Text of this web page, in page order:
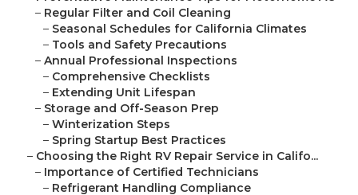
– Regular Filter and Coil Cleaning
– Seasonal Schedules for California Climates
– Tools and Safety Precautions
–Annual Professional Inspections
– Comprehensive Checklists
– Extending Unit Lifespan
– Storage and Off-Season Prep
–Winterization Steps
– Spring Startup Best Practices
– Choosing the Right RV Repair Service in Califo...
– Importance of Certified Technicians
– Refrigerant Handling Compliance